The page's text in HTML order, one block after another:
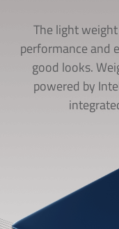
The light
performance and
good looks.
powered by